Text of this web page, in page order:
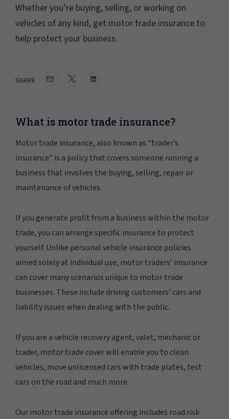
Whether you’re buying, selling, or working on
vehicles of any kind, get motor trade insurance to
help protect your business.
SHARE
What is motor trade insurance?
Motor trade insurance, also known as “trader’s
insurance” is a policy that covers someone running a
business that involves the buying, selling, repair or
maintenance of vehicles.
If you generate profit from a business within the motor
trade, you can arrange specific insurance to protect
yourself. Unlike personal vehicle insurance policies
aimed solely at individual use, motor traders’ insurance
can cover many scenarios unique to motor trade
businesses. These include driving customers’ cars and
liability issues when dealing with the public.
If you are a vehicle recovery agent, valet, mechanic or
trader, motor trade cover will enable you to clean
vehicles, move unlicensed cars with trade plates, test
cars on the road and much more.
Our motor trade insurance offering includes road risk